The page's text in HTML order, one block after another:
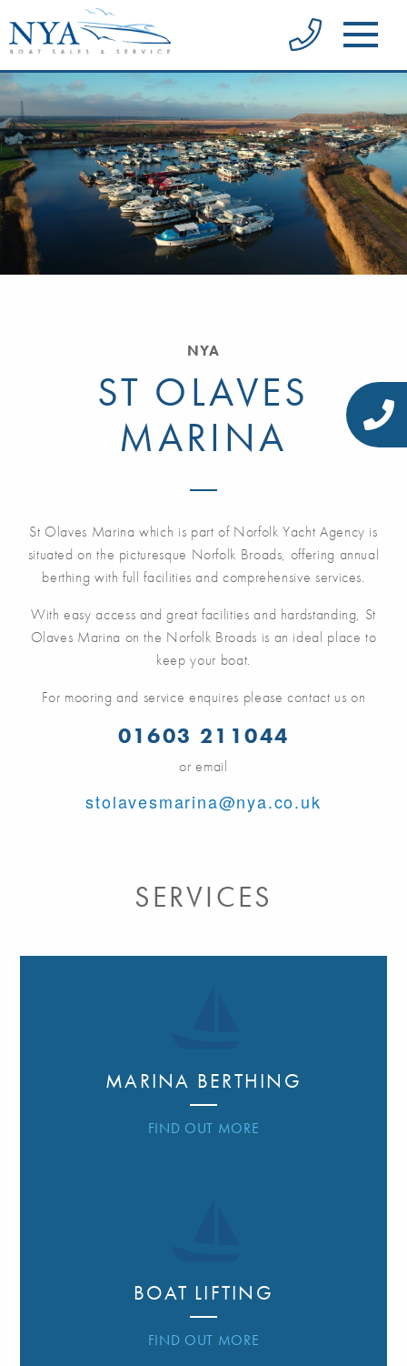
NYA
ST OLAVES
MARINA
St Olaves Marina which is part of Norfolk Yacht Agency is
situated on the picturesque Norfolk Broads, offering annual
berthing with full facilities and comprehensive services.
With easy access and great facilities and hardstanding, St
Olaves Marina on the Norfolk Broads is an ideal place to
keep your boat.
For mooring and service enquires please contact us on
01603 211044
or email
stolavesmarina@nya.co.uk
SERVICES
MARINA BERTHING
FIND OUT MORE
BOAT LIFTING
FIND OUT MORE